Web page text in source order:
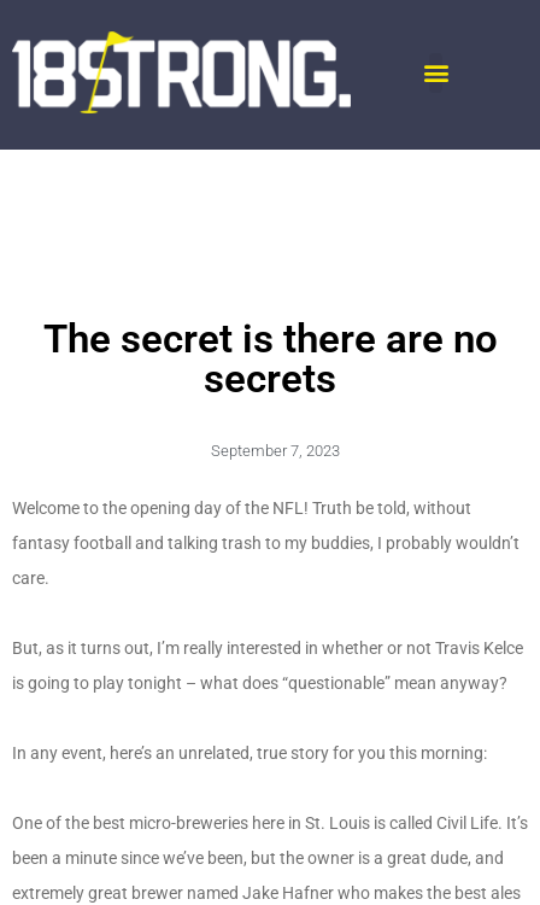
The secret is there are no
secrets
September 7, 2023
Welcome to the opening day of the NFL! Truth be told, without
fantasy football and talking trash to my buddies, I probably wouldn’t
care.
But, as it turns out, I’m really interested in whether or not Travis Kelce
is going to play tonight – what does “questionable” mean anyway?
In any event, here’s an unrelated, true story for you this morning:
One of the best micro-breweries here in St. Louis is called Civil Life. It’s
been a minute since we’ve been, but the owner is a great dude, and
extremely great brewer named Jake Hafner who makes the best ales